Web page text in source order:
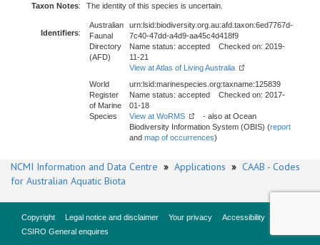
Taxon Notes: The identity of this species is uncertain.
Identifiers:
Australian
Faunal
Directory
(AFD)
urn:lsid:biodiversity.org.au:afd.taxon:6ed7767d-
7c40-47dd-a4d9-aa45c4d418f9
Name status: accepted Checked on: 2019-
11-21
View at Atlas of Living Australia
World
Register
of Marine
Species
urn:lsid:marinespecies.org:taxname:125839
Name status: accepted Checked on: 2017-
01-18
View at WoRMS
- also at Ocean
Biodiversity Information System (OBIS) (report
and map of occurrences)
NCMI Information and Data Centre » Applications » CAAB - Codes
for Australian Aquatic Biota
Copyright Legal notice and disclaimer Your privacy
Accessibility
CSIRO General enquires